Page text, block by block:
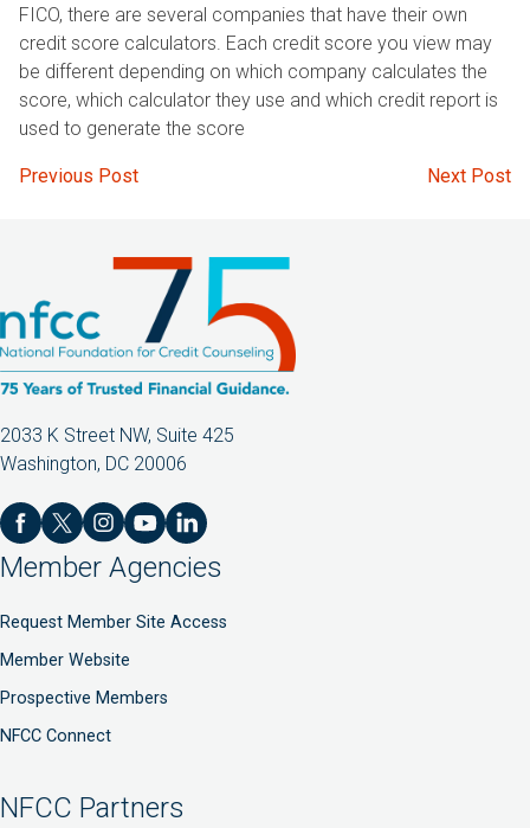
FICO, there are several companies that have their own
credit score calculators. Each credit score you view may
be different depending on which company calculates the
score, which calculator they use and which credit report is
used to generate the score
Post
Previous Post Next Post
2033 K Street NW, Suite 425
Washington, DC 20006
Member Agencies
Request Member Site Access
Member Website
Prospective Members
NFCC Connect
NFCC Partners